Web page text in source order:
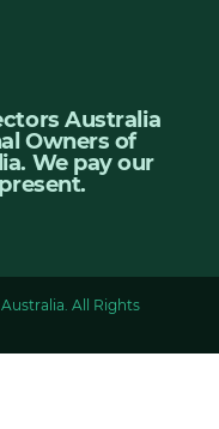
Australia
Owners of
We pay our
All Rights